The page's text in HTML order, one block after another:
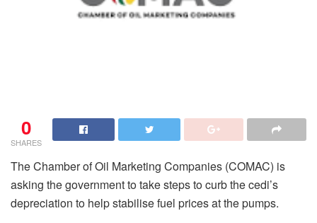
0
SHARES
The Chamber of Oil Marketing Companies (COMAC) is
asking the government to take steps to curb the cedi’s
depreciation to help stabilise fuel prices at the pumps.